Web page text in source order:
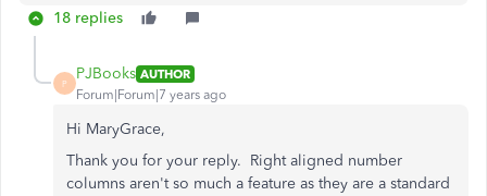
18 replies
P
PJBooks AUTHOR
Forum|Forum|7 years ago
Hi MaryGrace,
Thank you for your reply. Right aligned number
columns aren't so much a feature as they are a standard